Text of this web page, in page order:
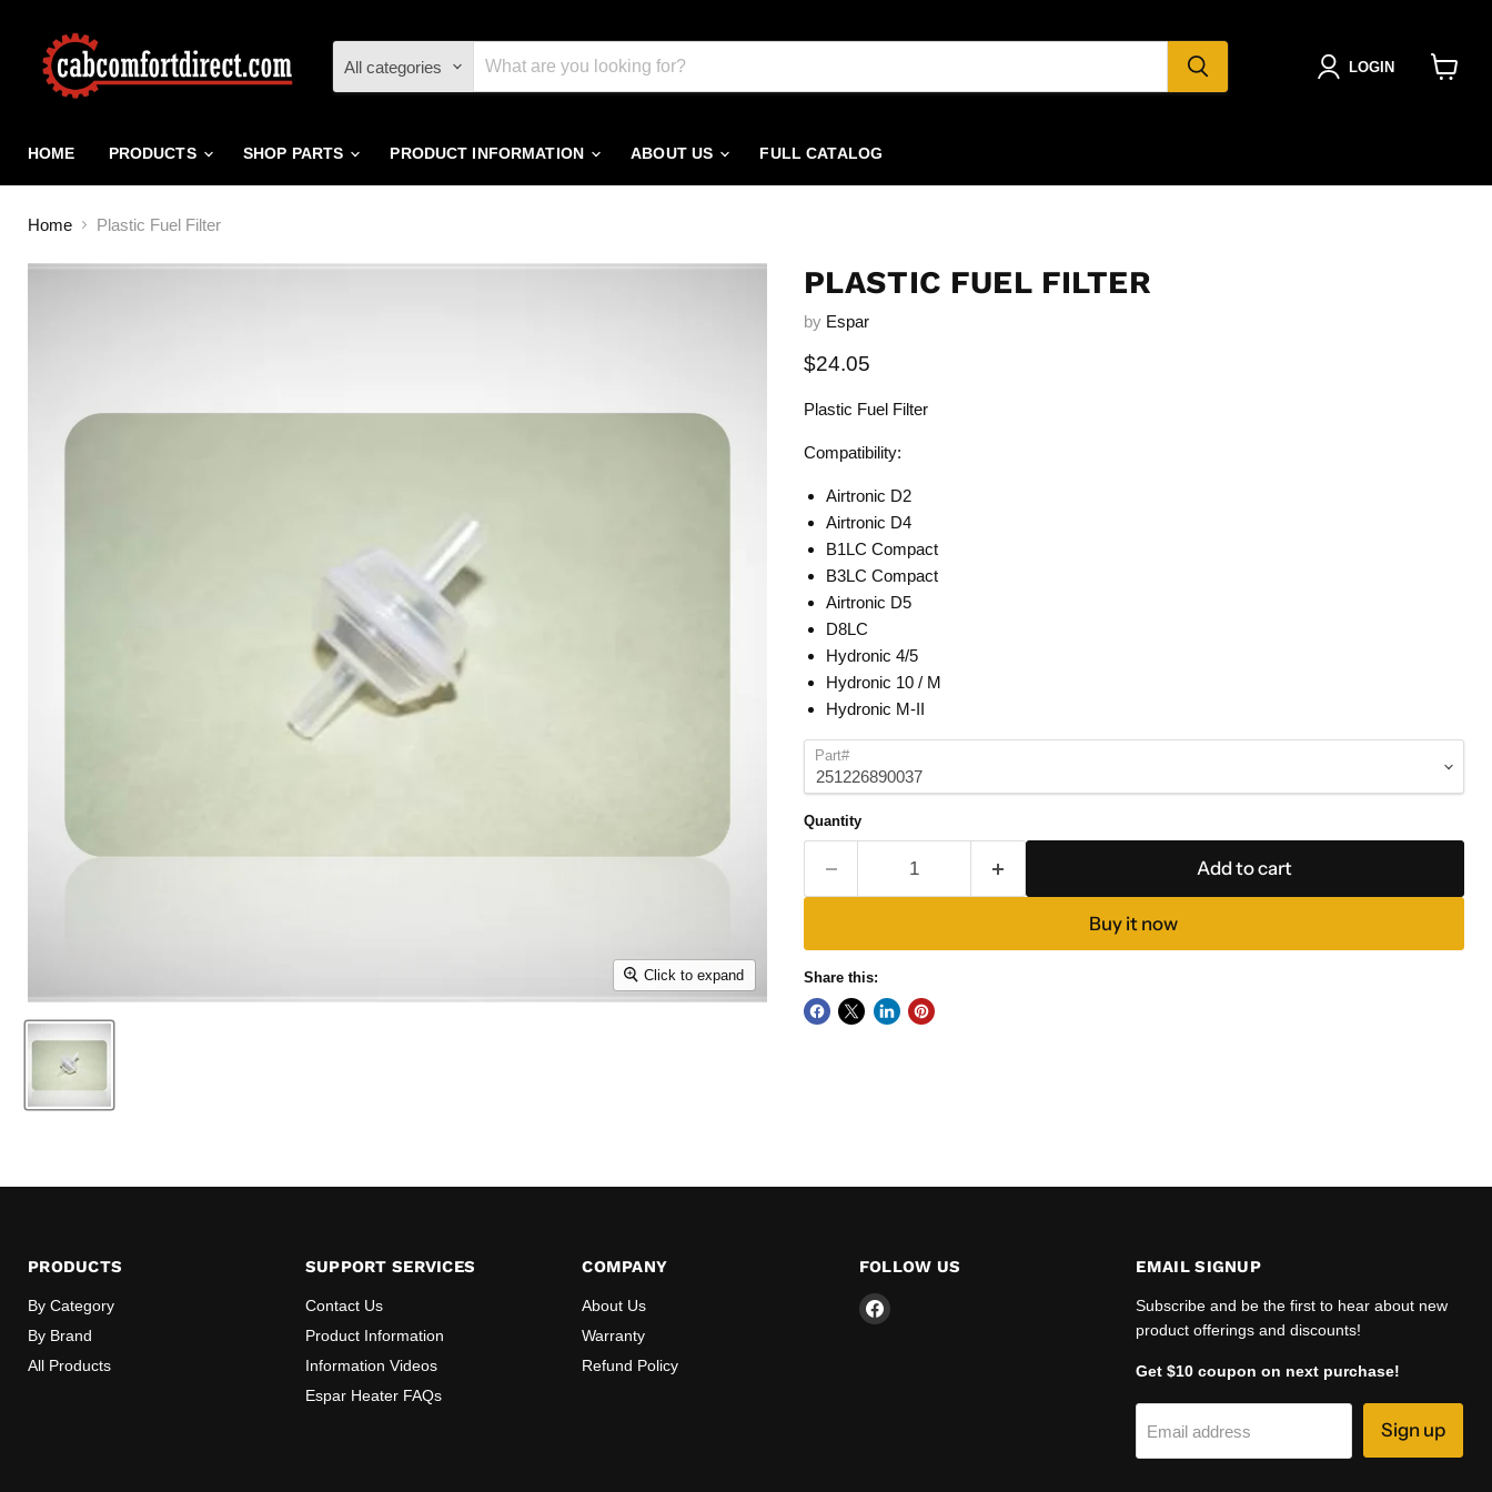
All categories LOGIN
HOME PRODUCTS SHOP PARTS PRODUCT INFORMATION ABOUT US FULL CATALOG
Home Plastic Fuel Filter
Click to expand
PLASTIC FUEL FILTER
by Espar
Current price
$24.05
Plastic Fuel Filter
Compatibility:
Airtronic D2
Airtronic D4
B1LC Compact
B3LC Compact
Airtronic D5
D8LC
Hydronic 4/5
Hydronic 10 / M
Hydronic M-II
Part#
Quantity
Add to cart
Buy it now
Share this:
PRODUCTS
By Category
By Brand
All Products
SUPPORT SERVICES
Contact Us
Product Information
Information Videos
Espar Heater FAQs
COMPANY
About Us
Warranty
Refund Policy
FOLLOW US
Find
EMAIL SIGNUP
Subscribe and be the first to hear about new
product offerings and discounts!
Get $10 coupon on next purchase!
Email address Sign up